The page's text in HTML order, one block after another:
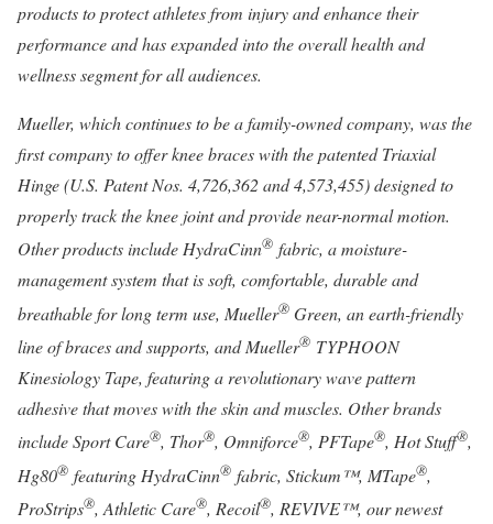
products to protect athletes from injury and enhance their
performance and has expanded into the overall health and
wellness segment for all audiences.
Mueller, which continues to be a family-owned company, was the
first company to offer knee braces with the patented Triaxial
Hinge (U.S. Patent Nos. 4,726,362 and 4,573,455) designed to
properly track the knee joint and provide near-normal motion.
Other products include HydraCinn® fabric, a moisture-
management system that is soft, comfortable, durable and
breathable for long term use, Mueller® Green, an earth-friendly
line of braces and supports, and Mueller® TYPHOON
Kinesiology Tape, featuring a revolutionary wave pattern
adhesive that moves with the skin and muscles. Other brands
include Sport Care®, Thor®, Omniforce®, PFTape®, Hot Stuff®,
Hg80® featuring HydraCinn® fabric, Stickum™, MTape®,
ProStrips®, Athletic Care®, Recoil®, REVIVE™, our newest